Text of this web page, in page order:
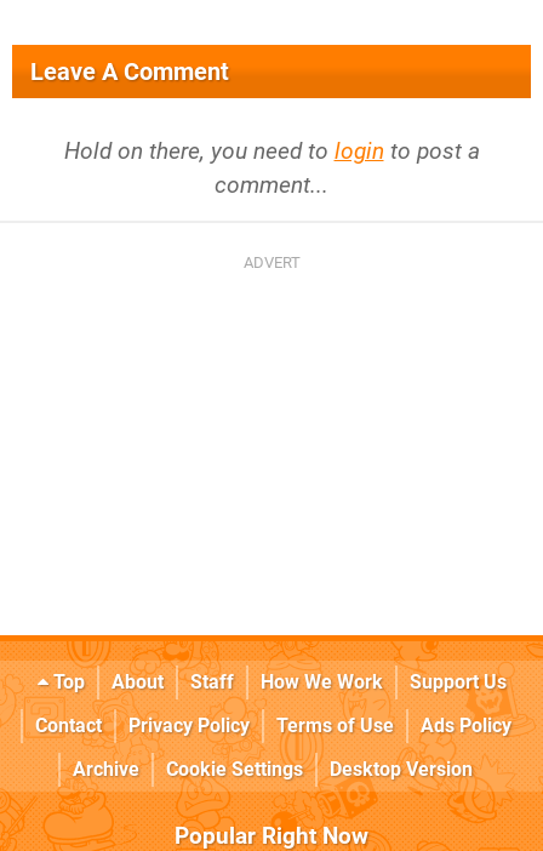
Leave A Comment
Hold on there, you need to login to post a
comment...
Top About Staff How We Work
Support Us
Contact
Privacy Policy Terms of Use
Ads Policy
Archive
Cookie Settings Desktop Version
Popular Right Now